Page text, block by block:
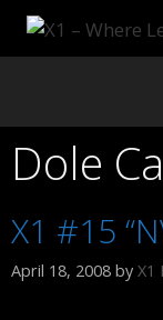
Skip
Dole
X1 #15
April 18, 2008 by X1